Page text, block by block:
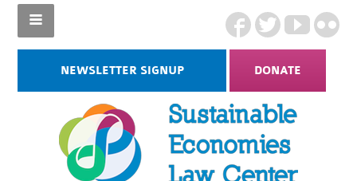
NEWSLETTER SIGNUP DONATE